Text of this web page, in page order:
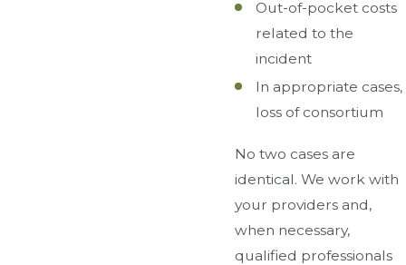
Out-of-pocket costs
related to the
incident
In appropriate cases,
loss of consortium
No two cases are
identical. We work with
your providers and,
when necessary,
qualified professionals